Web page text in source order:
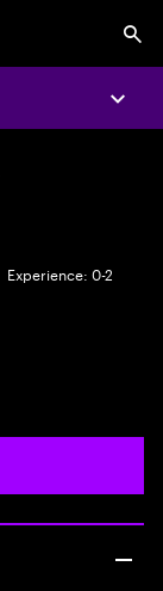
Experience: 0-2